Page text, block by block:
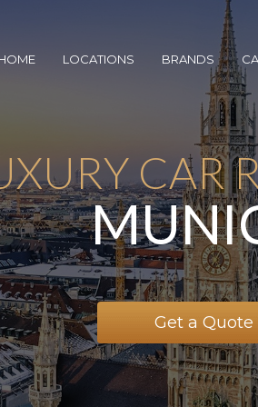
LOCATIONS BRANDS
CAR
Get a Quote